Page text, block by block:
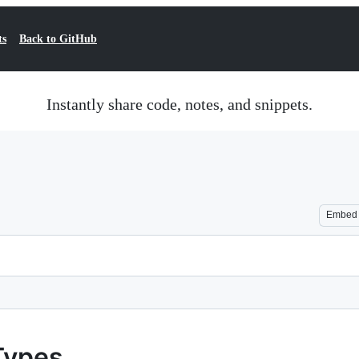
Back to GitHub
Instantly share code, notes, and snippets.
Embed